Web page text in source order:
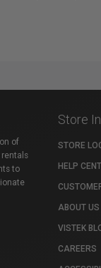
of
rentals
to
Store
STORE
HELP
ABOUT US
VISTEK
CAREERS